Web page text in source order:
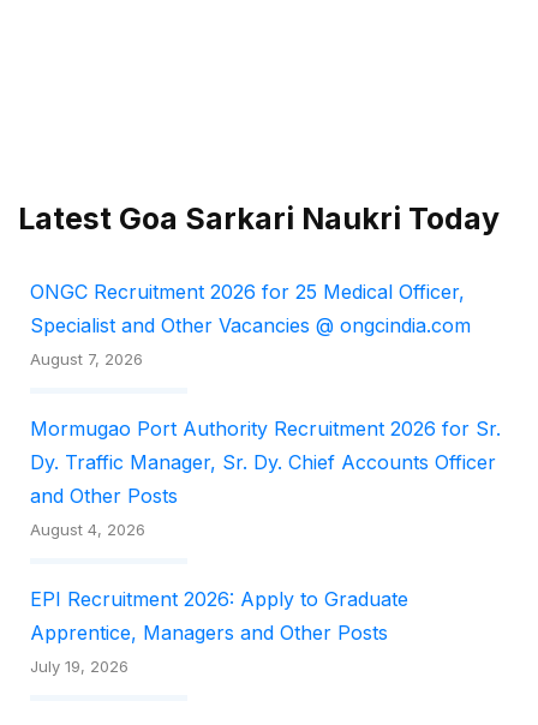
Latest Goa Sarkari Naukri Today
ONGC Recruitment 2026 for 25 Medical Officer,
Specialist and Other Vacancies @ ongcindia.com
August 7, 2026
Mormugao Port Authority Recruitment 2026 for Sr.
Dy. Traffic Manager, Sr. Dy. Chief Accounts Officer
and Other Posts
August 4, 2026
EPI Recruitment 2026: Apply to Graduate
Apprentice, Managers and Other Posts
July 19, 2026